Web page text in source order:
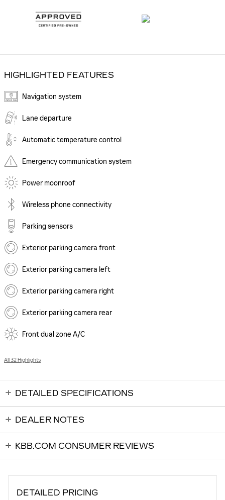
HIGHLIGHTED FEATURES
Navigation system
Lane departure
Automatic temperature control
Emergency communication system
Power moonroof
Wireless phone connectivity
Parking sensors
Exterior parking camera front
Exterior parking camera left
Exterior parking camera right
Exterior parking camera rear
Front dual zone A/C
All 32 Highlights
DETAILED SPECIFICATIONS
DEALER NOTES
KBB.COM CONSUMER REVIEWS
DETAILED PRICING